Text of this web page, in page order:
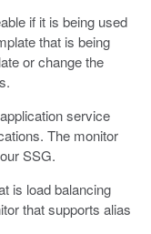
if it is being used
that is being
or change the
service
The monitor
SSG.
is load balancing
that supports alias